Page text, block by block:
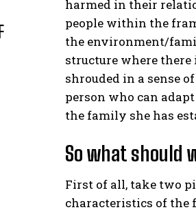
harmed in their
people within the
the environment/
structure where
shrouded in a sense
person who can
the family she has
So what should
First of all, take two
characteristics of the